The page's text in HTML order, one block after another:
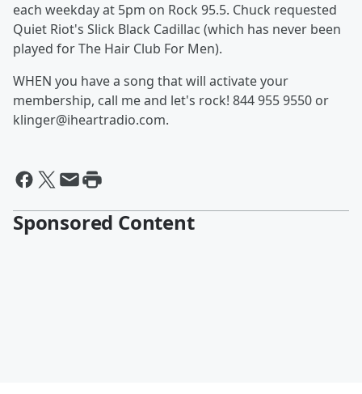
each weekday at 5pm on Rock 95.5. Chuck requested
Quiet Riot's Slick Black Cadillac (which has never been
played for The Hair Club For Men).
WHEN you have a song that will activate your
membership, call me and let's rock! 844 955 9550 or
klinger@iheartradio.com.
Sponsored Content